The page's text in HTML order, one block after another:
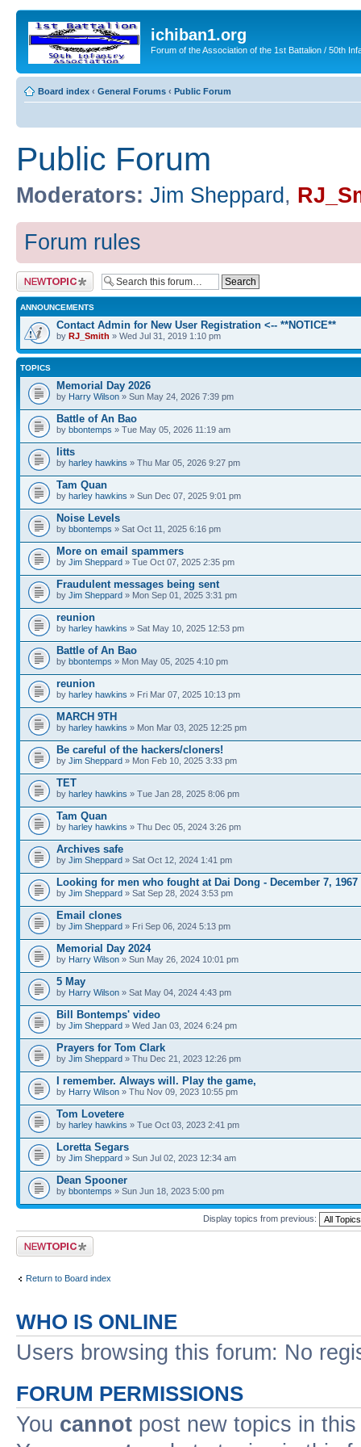
ichiban1.org
Forum of the Association of the 1st Battalion / 50th
Board index ‹ General Forums ‹ Public Forum
Public Forum
Moderators: Jim Sheppard ,
Forum rules
Post a new topic
ANNOUNCEMENTS
Contact Admin for New User Registration <-- **NOTICE**
by RJ_Smith » Wed Jul 31, 2019 1:10 pm
TOPICS
Memorial Day 2026
by Harry Wilson » Sun May 24, 2026 7:39 pm
Battle of An Bao
by bbontemps » Tue May 05, 2026 11:19 am
litts
by harley hawkins » Thu Mar 05, 2026 9:27 pm
Tam Quan
by harley hawkins » Sun Dec 07, 2025 9:01 pm
Noise Levels
by bbontemps » Sat Oct 11, 2025 6:16 pm
More on email spammers
by Jim Sheppard » Tue Oct 07, 2025 2:35 pm
Fraudulent messages being sent
by Jim Sheppard » Mon Sep 01, 2025 3:31 pm
reunion
by harley hawkins » Sat May 10, 2025 12:53 pm
Battle of An Bao
by bbontemps » Mon May 05, 2025 4:10 pm
reunion
by harley hawkins » Fri Mar 07, 2025 10:13 pm
MARCH 9TH
by harley hawkins » Mon Mar 03, 2025 12:25 pm
Be careful of the hackers/cloners!
by Jim Sheppard » Mon Feb 10, 2025 3:33 pm
TET
by harley hawkins » Tue Jan 28, 2025 8:06 pm
Tam Quan
by harley hawkins » Thu Dec 05, 2024 3:26 pm
Archives safe
by Jim Sheppard » Sat Oct 12, 2024 1:41 pm
Looking for men who fought at Dai Dong - December 7, 1967
by Jim Sheppard » Sat Sep 28, 2024 3:53 pm
Email clones
by Jim Sheppard » Fri Sep 06, 2024 5:13 pm
Memorial Day 2024
by Harry Wilson » Sun May 26, 2024 10:01 pm
5 May
by Harry Wilson » Sat May 04, 2024 4:43 pm
Bill Bontemps' video
by Jim Sheppard » Wed Jan 03, 2024 6:24 pm
Prayers for Tom Clark
by Jim Sheppard » Thu Dec 21, 2023 12:26 pm
I remember. Always will. Play the game,
by Harry Wilson » Thu Nov 09, 2023 10:55 pm
Tom Lovetere
by harley hawkins » Tue Oct 03, 2023 2:41 pm
Loretta Segars
by Jim Sheppard » Sun Jul 02, 2023 12:34 am
Dean Spooner
by bbontemps » Sun Jun 18, 2023 5:00 pm
Display topics from previous:
Post a new topic
Return to Board index
WHO IS ONLINE
Users browsing this forum: No
FORUM PERMISSIONS
You cannot post new topics in